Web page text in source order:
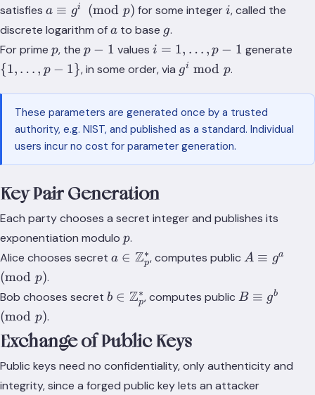
satisfies a
\equiv
g^i
\pmod
p
a ≡ gi (mod p) for some integeri
i, called the
discrete logarithm ofa
a to base g
g.
For prime p
p, the p
-
p − 1 values i = 1,
\dots,
i = 1, … , p − 1 generate
{1, … , p − 1}, in some order, via g^i
gi mod p.
These parameters are generated once by a trusted
authority, e.g. NIST, and published as a standard. Individual
users incur no cost for parameter generation.
Key Pair Generation
Each party chooses a secret integer and publishes its
exponentiation modulo p
p.
Alice chooses secret a \in
\mathbb{Z}_p^*
a ∈ Zp
∗, computes public A
g^a
\pmod
A ≡ ga
(mod p).
Bob chooses secret b \in
\mathbb{Z}_p^*
b ∈ Zp
∗, computes public B
p
B ≡ gb
(mod p).
Exchange of Public Keys
Public keys need no confidentiality, only authenticity and
integrity, since a forged public key lets an attacker